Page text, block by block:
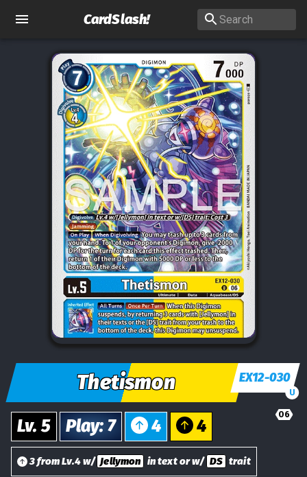
CardSlash!
Thetismon EX12-030
U
06
Lv.5 Play: 7 4 4
3 from Lv.4 w/ Jellymon in text or w/ DS trait